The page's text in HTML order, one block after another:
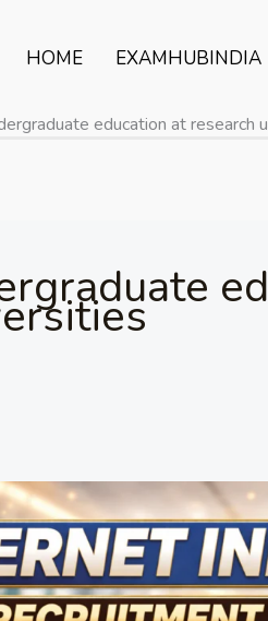
HOME EXAMHUBINDIA
education at research